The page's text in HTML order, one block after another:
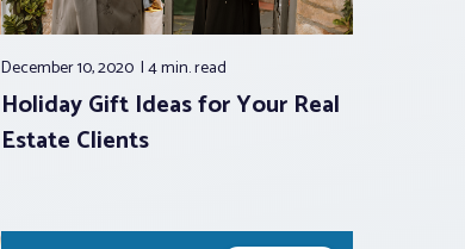
December 10, 2020 4 min.read
Holiday Gift Ideas for Your Real
Estate Clients